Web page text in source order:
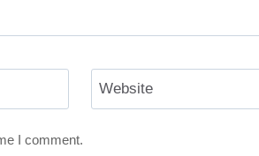
Website
I comment.